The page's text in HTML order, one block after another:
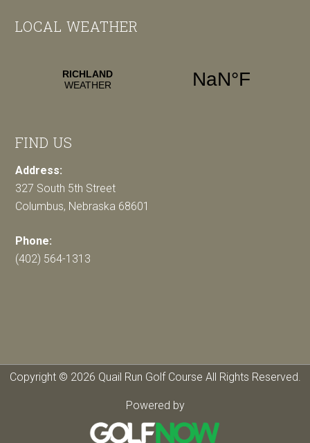
LOCAL WEATHER
FIND US
Address:
327 South 5th Street
Columbus, Nebraska 68601
Phone:
(402) 564-1313
Copyright © 2026 Quail Run Golf Course All Rights Reserved.
Powered by